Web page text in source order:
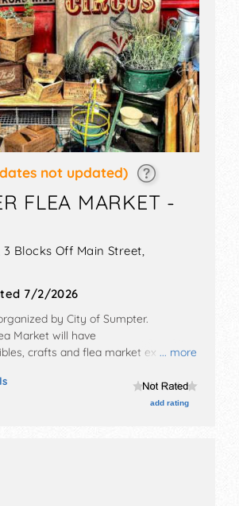
not updated)
FLEA MARKET -
Blocks Off Main Street,
7/2/2026
... more
by City of Sumpter.
Market will have
crafts and flea market exhibitors,
add rating